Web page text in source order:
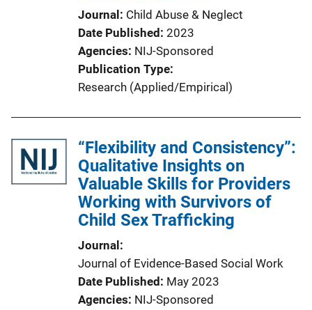
Journal
Child Abuse & Neglect
Date Published 2023
Agencies NIJ-Sponsored
Publication Type
Research (Applied/Empirical)
“Flexibility and Consistency”:
Qualitative Insights on
Valuable Skills for Providers
Working with Survivors of
Child Sex Trafficking
Journal
Journal of Evidence-Based Social Work
Date Published
May 2023
Agencies NIJ-Sponsored